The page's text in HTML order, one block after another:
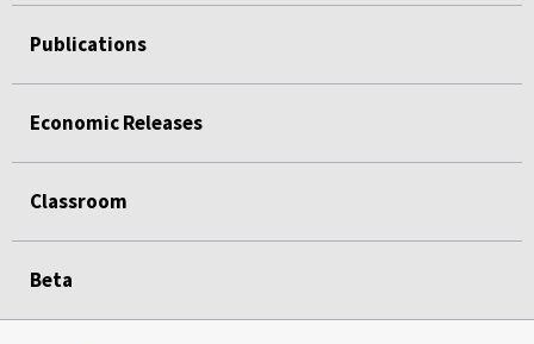
Publications
Economic Releases
Classroom
Beta